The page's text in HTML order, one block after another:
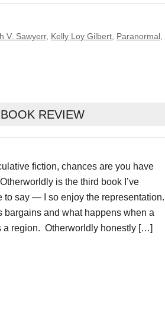
V. Sawyerr, Kelly Loy Gilbert Paranormal
REVIEW
fiction, chances are you have
is the third book I’ve
to say — I so enjoy the representation.
bargains and what happens when a
a region. Otherworldly honestly […]